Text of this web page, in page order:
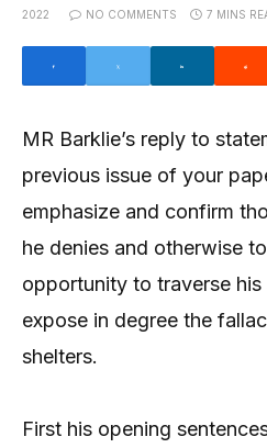
2022
NO COMMENTS 7 MINS
MR Barklie’s reply to
previous issue of your
emphasize and confirm
he denies and otherwise
opportunity to traverse
expose in degree the
shelters.
First his opening